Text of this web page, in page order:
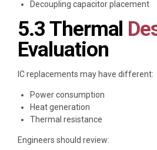
Decoupling capacitor placement
5.3 Thermal
Evaluation
IC replacements may have different:
Power consumption
Heat generation
Thermal resistance
Engineers should review: